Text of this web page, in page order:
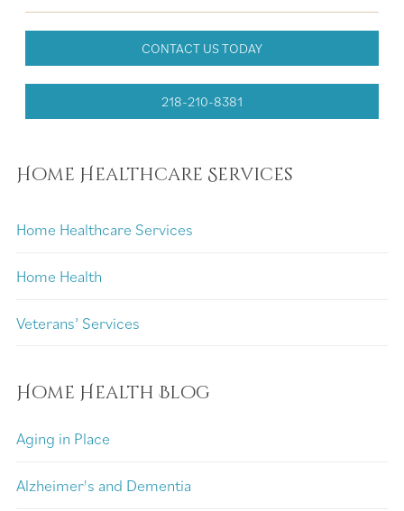
CONTACT US TODAY
218-210-8381
Home Healthcare Services
Home Healthcare Services
Home Health
Veterans’ Services
Home Health Blog
Aging in Place
Alzheimer's and Dementia